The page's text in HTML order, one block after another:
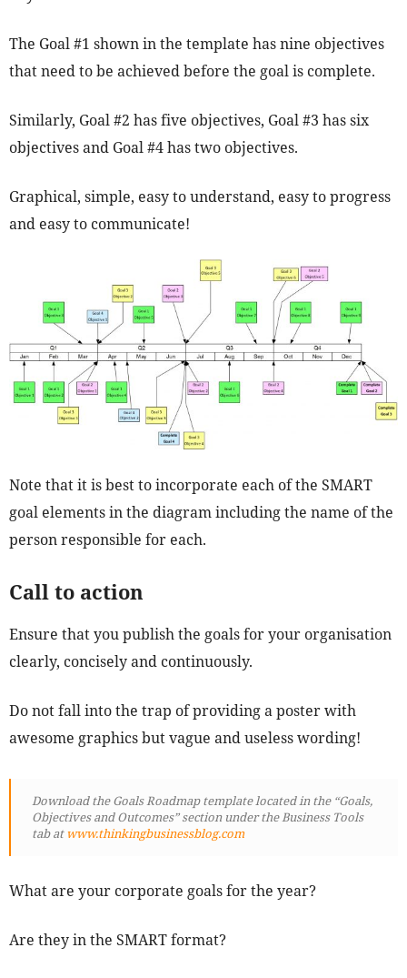
The Goal #1 shown in the template has nine objectives
that need to be achieved before the goal is complete.
Similarly, Goal #2 has five objectives, Goal #3 has six
objectives and Goal #4 has two objectives.
Graphical, simple, easy to understand, easy to progress
and easy to communicate!
Note that it is best to incorporate each of the SMART
goal elements in the diagram including the name of the
person responsible for each.
Call to action
Ensure that you publish the goals for your organisation
clearly, concisely and continuously.
Do not fall into the trap of providing a poster with
awesome graphics but vague and useless wording!
Download the Goals Roadmap template located in the “Goals,
Objectives and Outcomes” section under the Business Tools
tab atwww.thinkingbusinessblog.com
What are your corporate goals for the year?
Are they in the SMART format?